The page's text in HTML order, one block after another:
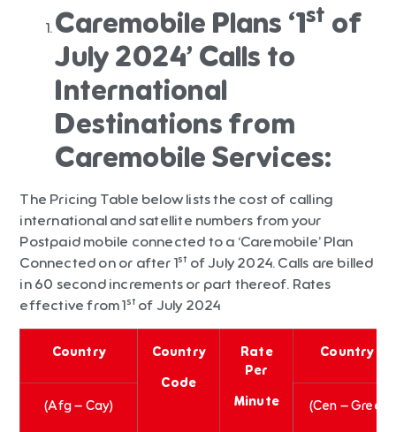
Caremobile Plans ‘1st of
July 2024’ Calls to
International
Destinations from
Caremobile Services:
The Pricing Table below lists the cost of calling
international and satellite numbers from your
Postpaid mobile connected to a ‘Caremobile’ Plan
Connected on or after 1st of July 2024. Calls are billed
in 60 second increments or part thereof. Rates
effective from 1st of July 2024
Country Country
Code
Rate
Per
Minute
Country
(Afg – Cay) (Cen – Gree)